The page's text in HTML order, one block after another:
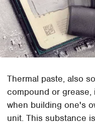
Thermal paste, also
compound or
when building one's
unit. This substance